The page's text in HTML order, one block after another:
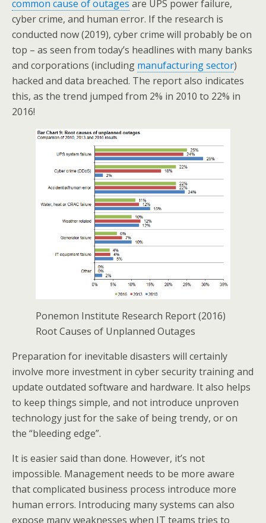
common cause of outages are UPS power failure,
cyber crime, and human error. If the research is
conducted now (2019), cyber crime will probably be on
top – as seen from today’s headlines with many banks
and corporations (including manufacturing sector)
hacked and data breached. The report also indicates
this, as the trend jumped from 2% in 2010 to 22% in
2016!
Ponemon Institute Research Report (2016)
Root Causes of Unplanned Outages
Preparation for inevitable disasters will certainly
involve more investment in cyber security training and
update outdated software and hardware. It also helps
to keep things simple, and not introduce unproven
technology just for the sake of being trendy, or on
the “bleeding edge”.
It is easier said than done. However, it’s not
impossible. Management needs to be more aware
that complicated business process introduce more
human errors. Introducing many systems can also
expose many weaknesses when IT teams tries to